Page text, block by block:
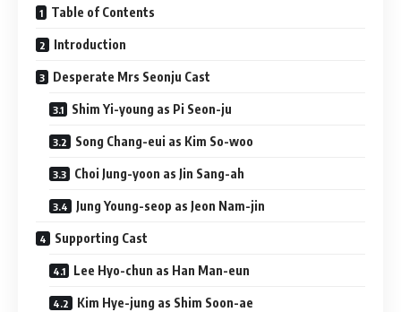
Table of Contents
Introduction
Desperate Mrs Seonju Cast
Shim Yi-young as Pi Seon-ju
Song Chang-eui as Kim So-woo
Choi Jung-yoon as Jin Sang-ah
Jung Young-seop as Jeon Nam-jin
Supporting Cast
Lee Hyo-chun as Han Man-eun
Kim Hye-jung as Shim Soon-ae